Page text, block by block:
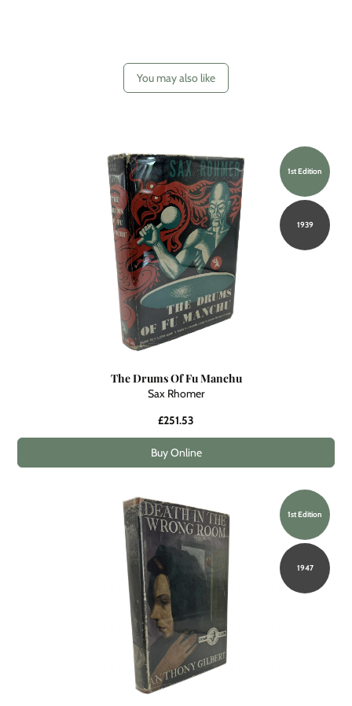
You may also like
1st Edition
1939
The Drums Of Fu Manchu
Sax Rhomer
£251.53
Buy Online
1st Edition
1947